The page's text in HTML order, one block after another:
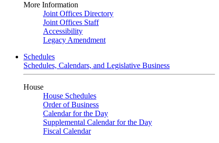
More Information
Joint Offices Directory
Joint Offices Staff
Accessibility
Legacy Amendment
Schedules
Schedules, Calendars, and Legislative Business
House
House Schedules
Order of Business
Calendar for the Day
Supplemental Calendar for the Day
Fiscal Calendar